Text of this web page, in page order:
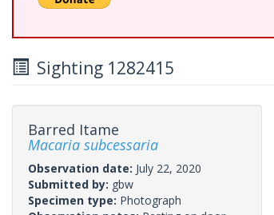
Sighting 1282415
Barred Itame
Macaria subcessaria
Observation date: July 22, 2020
Submitted by: gbw
Specimen type: Photograph